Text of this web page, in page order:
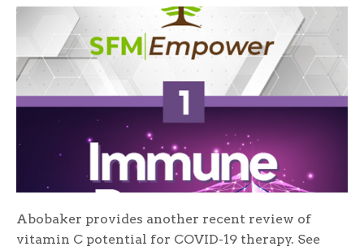
Abobaker provides another recent review of
vitamin C potential for COVID-19 therapy. See